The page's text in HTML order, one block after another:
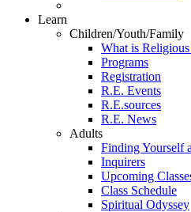
Learn
Children/Youth/Family
What is
Programs
Registration
R.E. Events
R.E.sources
R.E. News
Adults
Finding Yourself
Inquirers
Upcoming
Class Schedule
Spiritual Odyssey